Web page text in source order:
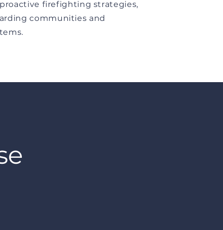
firefighting strategies,
communities and